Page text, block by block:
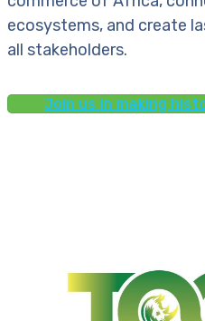
ecosystems, and create
all stakeholders.
Join us in making